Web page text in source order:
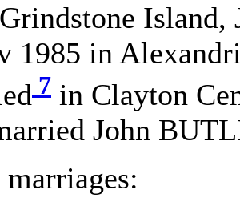
Island,
1985 in
7 in Clayton
John